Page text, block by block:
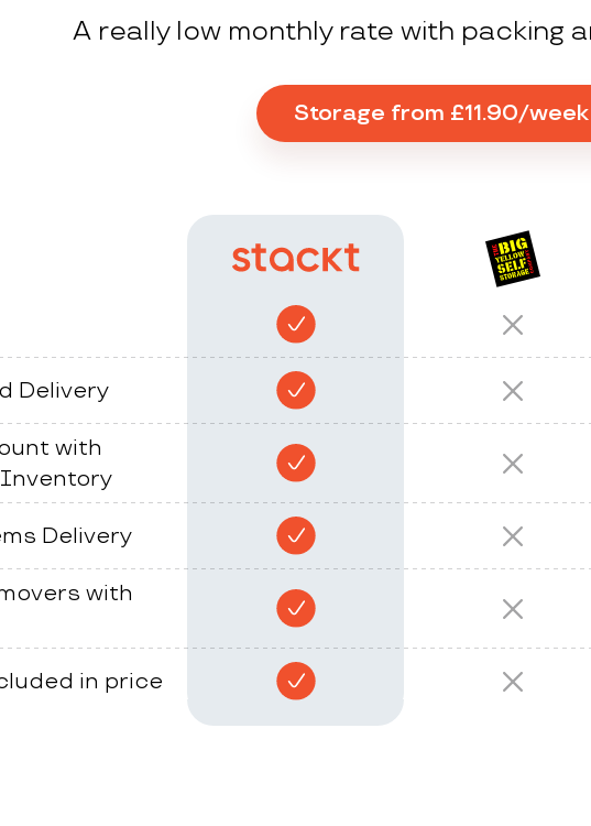
A really low monthly rate with packing
Storage from £11.90/week
Delivery
with
Delivery
with
in price